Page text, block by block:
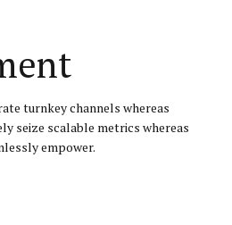
turnkey channels whereas
seize scalable metrics whereas
empower.